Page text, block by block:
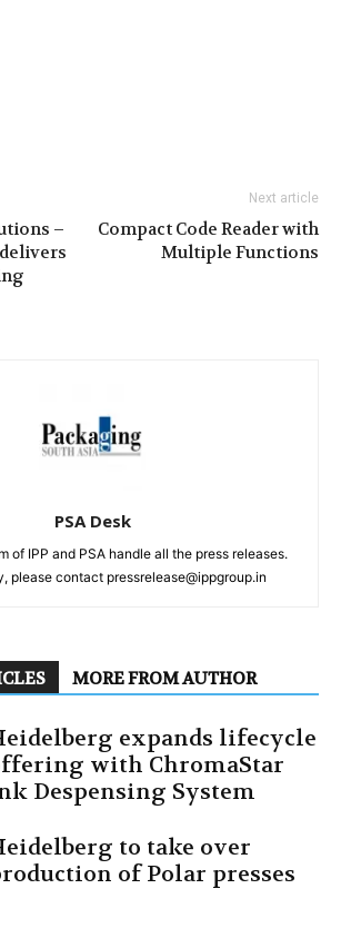
–
Next article
Compact Code Reader with
Multiple Functions
PSA Desk
of IPP and PSA handle all the press releases.
please contact pressrelease@ippgroup.in
MORE FROM AUTHOR
expands lifecycle
with ChromaStar
Despensing System
to take over
of Polar presses